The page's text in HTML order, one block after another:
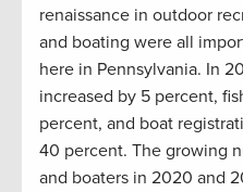
renaissance in outdoor
and boating were all
here in Pennsylvania. In
increased by 5 percent,
percent, and boat
40 percent. The growing
and boaters in 2020 and